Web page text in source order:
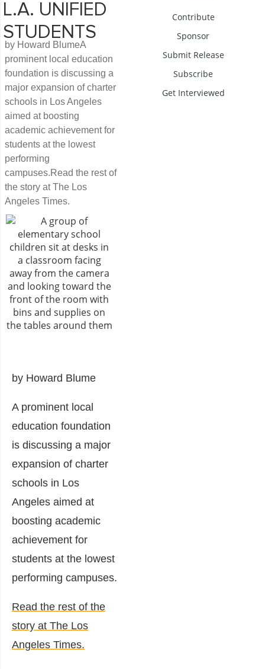
L.A. UNIFIED
STUDENTS
by Howard BlumeA
prominent local education
foundation is discussing a
major expansion of charter
schools in Los Angeles
aimed at boosting
academic achievement for
students at the lowest
performing
campuses.Read the rest of
the story at The Los
Angeles Times.
by Howard Blume
A prominent local
education foundation
is discussing a major
expansion of charter
schools in Los
Angeles aimed at
boosting academic
achievement for
students at the lowest
performing campuses.
Read the rest of the
story at The Los
Angeles Times.
Contribute
Sponsor
Submit Release
Subscribe
Get Interviewed